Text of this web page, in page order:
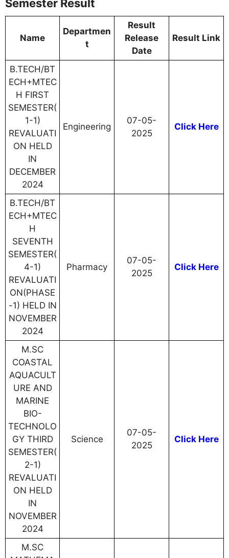
Semester Result
Name
Departmen
t
Result
Release
Date
Result Link
B.TECH/BT
ECH+MTEC
H FIRST
SEMESTER(
1-1)
REVALUATI
ON HELD
IN
DECEMBER
2024
Engineering
07-05-
2025
Click Here
B.TECH/BT
ECH+MTEC
H
SEVENTH
SEMESTER(
4-1)
REVALUATI
ON(PHASE
-1) HELD IN
NOVEMBER
2024
Pharmacy
07-05-
2025
Click Here
M.SC
COASTAL
AQUACULT
URE AND
MARINE
BIO-
TECHNOLO
GY THIRD
SEMESTER(
2-1)
REVALUATI
ON HELD
IN
NOVEMBER
2024
Science
07-05-
2025
Click Here
M.SC